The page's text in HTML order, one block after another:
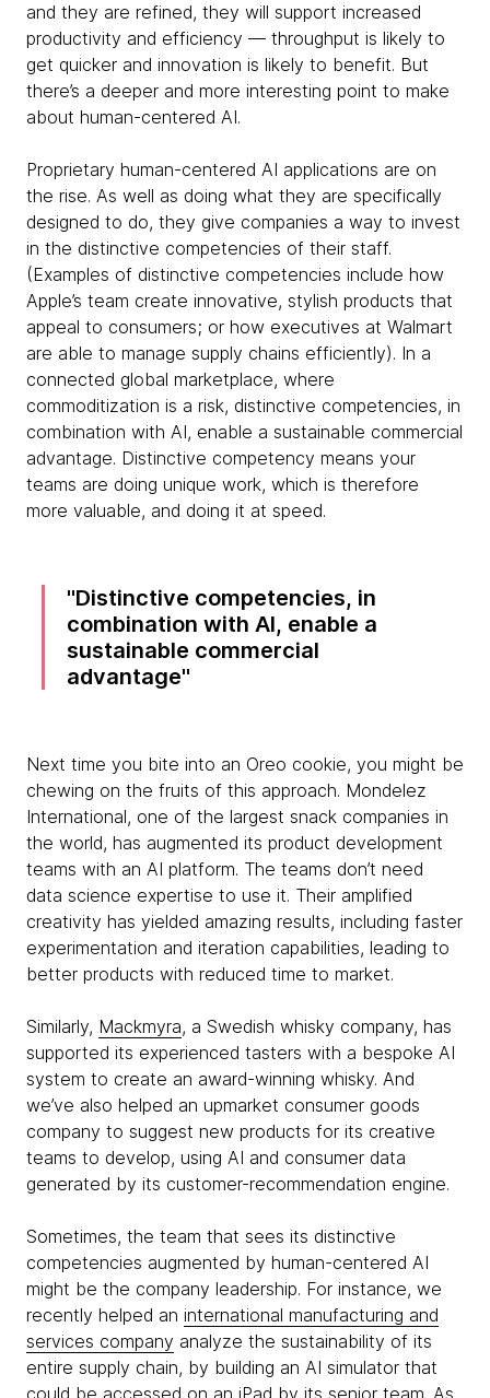
and they are refined, they will support increased
productivity and efficiency — throughput is likely to
get quicker and innovation is likely to benefit. But
there’s a deeper and more interesting point to make
about human-centered AI.
Proprietary human-centered AI applications are on
the rise. As well as doing what they are specifically
designed to do, they give companies a way to invest
in the distinctive competencies of their staff.
(Examples of distinctive competencies include how
Apple’s team create innovative, stylish products that
appeal to consumers; or how executives at Walmart
are able to manage supply chains efficiently). In a
connected global marketplace, where
commoditization is a risk, distinctive competencies, in
combination with AI, enable a sustainable commercial
advantage. Distinctive competency means your
teams are doing unique work, which is therefore
more valuable, and doing it at speed.
Distinctive competencies, in
combination with AI, enable a
sustainable commercial
advantage
Next time you bite into an Oreo cookie, you might be
chewing on the fruits of this approach. Mondelez
International, one of the largest snack companies in
the world, has augmented its product development
teams with an AI platform. The teams don’t need
data science expertise to use it. Their amplified
creativity has yielded amazing results, including faster
experimentation and iteration capabilities, leading to
better products with reduced time to market.
Similarly, Mackmyra, a Swedish whisky company, has
supported its experienced tasters with a bespoke AI
system to create an award-winning whisky. And
we’ve also helped an upmarket consumer goods
company to suggest new products for its creative
teams to develop, using AI and consumer data
generated by its customer-recommendation engine.
Sometimes, the team that sees its distinctive
competencies augmented by human-centered AI
might be the company leadership. For instance, we
recently helped an international manufacturing and
services company analyze the sustainability of its
entire supply chain, by building an AI simulator that
could be accessed on an iPad by its senior team. As